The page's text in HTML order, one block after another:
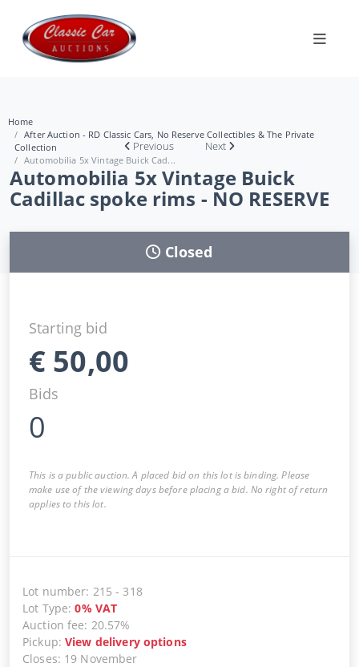
Home
After Auction - RD Classic Cars, No Reserve Collectibles & The Private
Collection
Automobilia 5x Vintage Buick Cad...
Previous Next
Automobilia 5x Vintage Buick
Cadillac spoke rims - NO RESERVE
Closed
Starting bid
€ 50,00
Bids
0
This is a public auction. A placed bid on this lot is binding. Please
make use of the viewing days before placing a bid. No right of return
applies to this lot.
Lot number: 215 - 318
Lot Type:0% VAT
Auction fee: 20.57%
Pickup:View delivery options
Closes: 19 November